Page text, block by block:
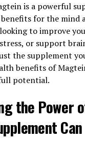
is a powerful
for the mind
to improve
or support
the supplement
benefits of
potential.
the Power